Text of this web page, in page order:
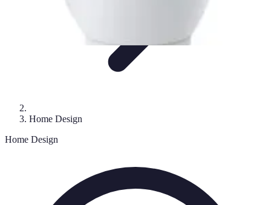
Home Design
Home Design